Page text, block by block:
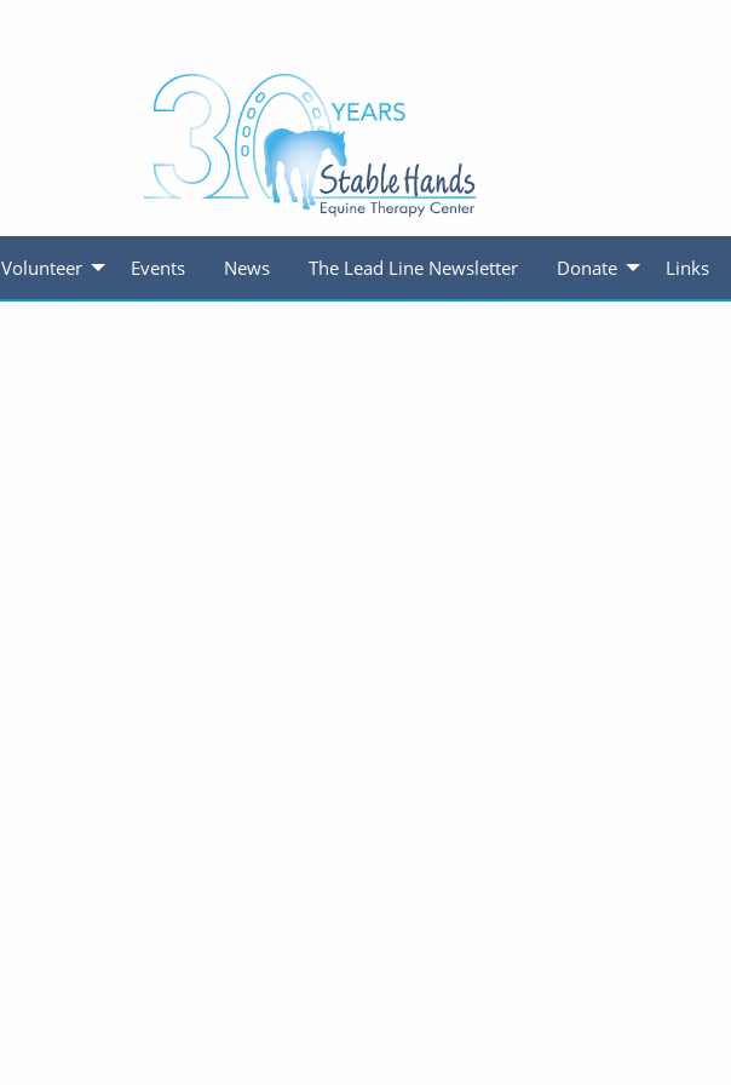
Volunteer Events News The Lead Line Newsletter Donate Links